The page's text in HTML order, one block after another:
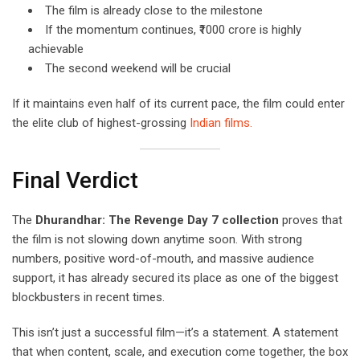
The film is already close to the milestone
If the momentum continues, ₹1000 crore is highly
achievable
The second weekend will be crucial
If it maintains even half of its current pace, the film could enter
the elite club of highest-grossing Indian films.
Final Verdict
The Dhurandhar: The Revenge Day 7 collection proves that
the film is not slowing down anytime soon. With strong
numbers, positive word-of-mouth, and massive audience
support, it has already secured its place as one of the biggest
blockbusters in recent times.
This isn’t just a successful film—it’s a statement. A statement
that when content, scale, and execution come together, the box